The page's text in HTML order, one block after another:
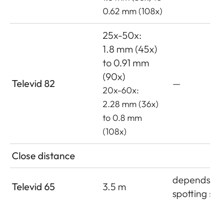
0.62 mm (108x)
Televid 82
25x-50x:
1.8 mm (45x)
to 0.91 mm
(90x)
20x-60x:
2.28 mm (36x)
to 0.8 mm
(108x)
—
Close distance
Televid 65 3.5 m
depends
spotting